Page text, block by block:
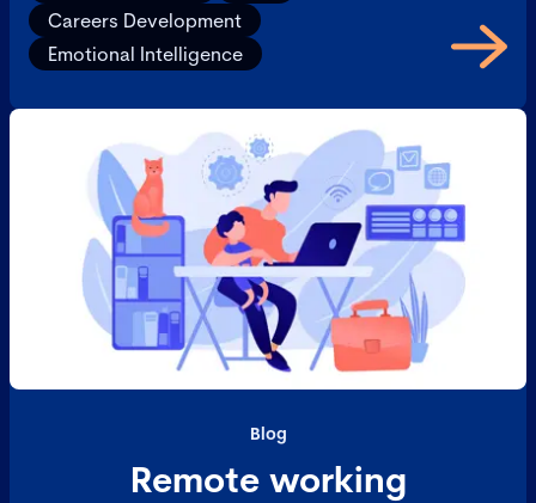
Careers Development
Emotional Intelligence
Blog
Remote working